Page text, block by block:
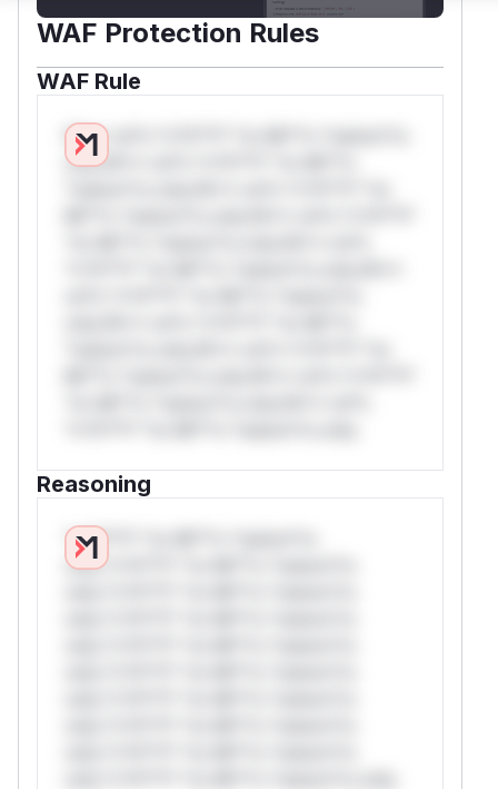
WAF Protection Rules
WAF Rule
W** rul*s *v*il**l* *or Mi**o *ustom*rs
only.W** rul*s *v*il**l* *or Mi**o
Reasoning
*v*il**l* *or Mi**o *ustom*rs
only.*v*il**l* *or Mi**o *ustom*rs